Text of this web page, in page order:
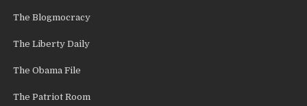
The Blogmocracy
The Liberty Daily
The Obama File
The Patriot Room